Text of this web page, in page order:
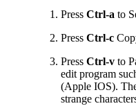
Press Ctrl-a to
Press Ctrl-c
Press Ctrl-v to
edit program
(Apple IOS).
strange